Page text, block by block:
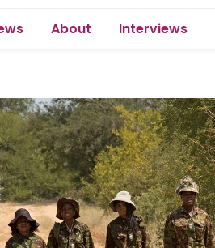
About Interviews